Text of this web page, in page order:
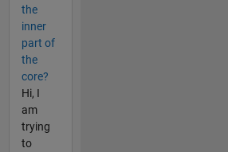
the
inner
part of
the
core?
Hi, I
am
trying
to